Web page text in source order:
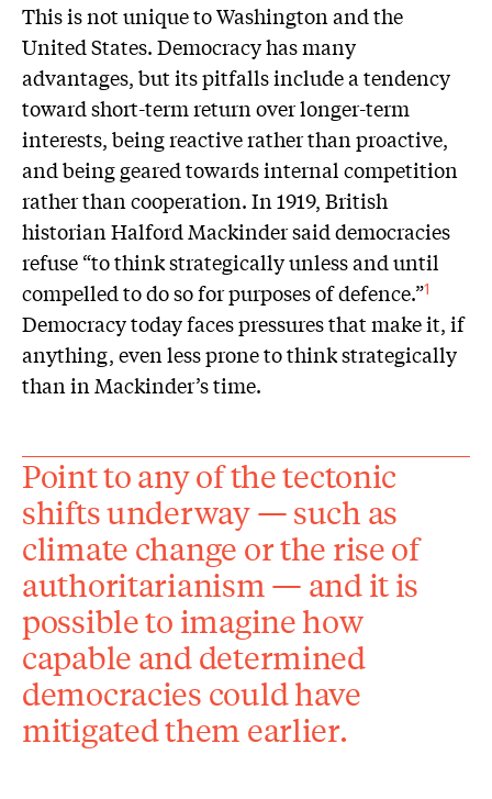
This is not unique to Washington and the
United States. Democracy has many
advantages, but its pitfalls include a tendency
toward short-term return over longer-term
interests, being reactive rather than proactive,
and being geared towards internal competition
rather than cooperation. In 1919, British
historian Halford Mackinder said democracies
refuse “to think strategically unless and until
compelled to do so for purposes of defence.”1
Democracy today faces pressures that make it, if
anything, even less prone to think strategically
than in Mackinder’s time.
Point to any of the tectonic
shifts underway — such as
climate change or the rise of
authoritarianism — and it is
possible to imagine how
capable and determined
democracies could have
mitigated them earlier.